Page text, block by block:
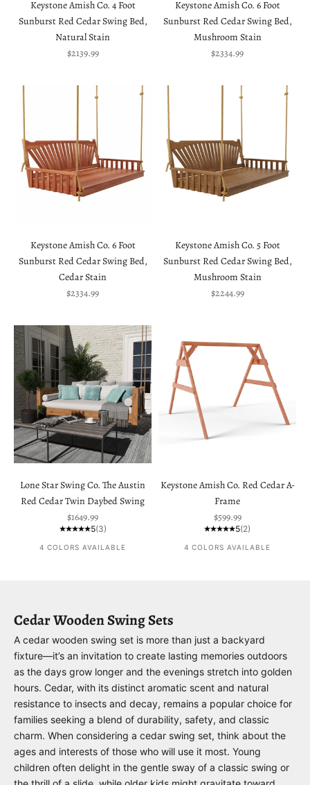
Keystone Amish Co. 4 Foot
Sunburst Red Cedar Swing Bed,
Natural Stain
Sale price
$2139.99
Keystone Amish Co. 6 Foot
Sunburst Red Cedar Swing Bed,
Mushroom Stain
Sale price
$2334.99
Keystone Amish Co. 6 Foot
Sunburst Red Cedar Swing Bed,
Cedar Stain
Sale price
$2334.99
Keystone Amish Co. 5 Foot
Sunburst Red Cedar Swing Bed,
Mushroom Stain
Sale price
$2244.99
Lone Star Swing Co. The Austin
Red Cedar Twin Daybed Swing
Sale price
$1649.99
5(3)
4 COLORS AVAILABLE
Keystone Amish Co. Red Cedar A-
Frame
Sale price
$599.99
5(2)
4 COLORS AVAILABLE
Cedar Wooden Swing Sets
A cedar wooden swing set is more than just a backyard
fixture—it’s an invitation to create lasting memories outdoors
as the days grow longer and the evenings stretch into golden
hours. Cedar, with its distinct aromatic scent and natural
resistance to insects and decay, remains a popular choice for
families seeking a blend of durability, safety, and classic
charm. When considering a cedar swing set, think about the
ages and interests of those who will use it most. Young
children often delight in the gentle sway of a classic swing or